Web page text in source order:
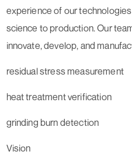
experience of our
science to production. Our
innovate, develop, and
residual stress measurement
heat treatment verification
grinding burn detection
Vision